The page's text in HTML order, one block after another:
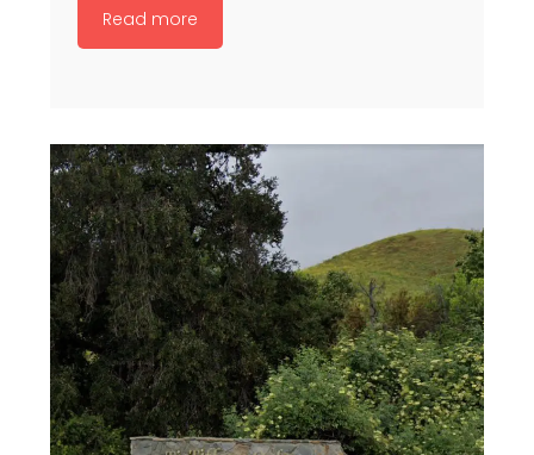
Read more